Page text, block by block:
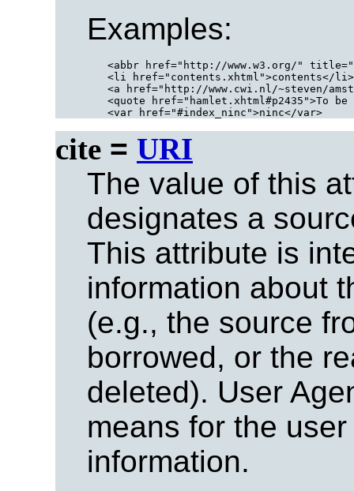
Examples:
<abbr href="http://www.w3.org/"
<li href="contents.xhtml">contents</li>
<a href="http://www.cwi.nl/~steven/
<quote href="hamlet.xhtml#p2435">To
cite = URI
The value of this
designates a
This attribute is
information about
(e.g., the source
borrowed, or the
deleted). User
means for the
information.